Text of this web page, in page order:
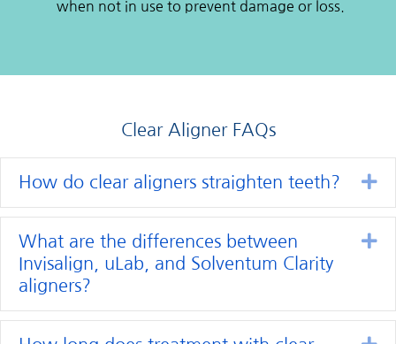
when not in use to prevent damage or loss.
Clear Aligner FAQs
How do clear aligners straighten teeth?
What are the differences between
Invisalign, uLab, and Solventum Clarity
aligners?